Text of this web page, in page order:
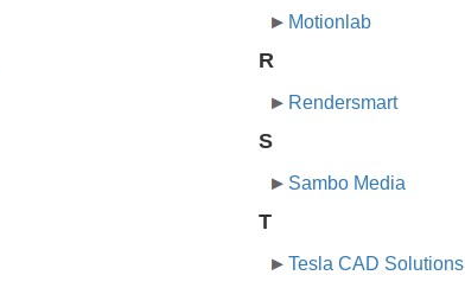
Motionlab
R
Rendersmart
S
Sambo Media
T
Tesla CAD Solutions